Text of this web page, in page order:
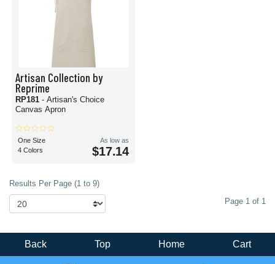
Artisan Collection by
Reprime
RP181 - Artisan's Choice
Canvas Apron
One Size
4 Colors
As low as
$17.14
Results Per Page (1 to 9)
Page 1 of 1
Back Top Home Cart